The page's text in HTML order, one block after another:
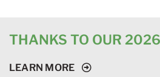
THANKS TO OUR
LEARN MORE